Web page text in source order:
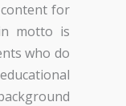
for
motto is
who do